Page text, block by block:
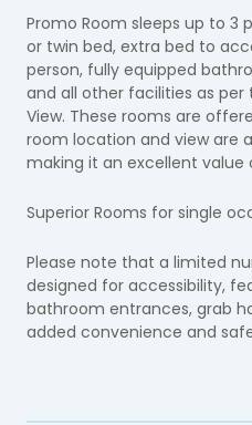
Promo Room sleeps up to 3
or twin bed, extra bed to
person, fully equipped
and all other facilities as per
View. These rooms are
room location and view are
making it an excellent value
Superior Rooms for single
Please note that a limited
designed for accessibility,
bathroom entrances, grab
added convenience and